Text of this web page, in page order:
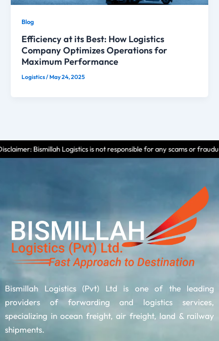
Blog
Efficiency at its Best: How Logistics
Company Optimizes Operations for
Maximum Performance
Logistics/May 24, 2025
Bismillah Logistics is not responsible for any scams or
Bismillah Logistics (Pvt) Ltd is one of the leading
providers of forwarding and logistics services,
specializing in ocean freight, air freight, land & railway
shipments.